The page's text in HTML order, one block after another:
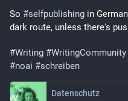
So #selfpublishing in
dark route, unless there's
#Writing #WritingCommunity
#noai #schreiben
Datenschutz